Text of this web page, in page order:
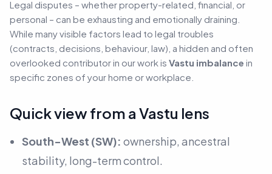
Legal disputes – whether property-related, financial, or
personal – can be exhausting and emotionally draining.
While many visible factors lead to legal troubles
(contracts, decisions, behaviour, law) , a hidden and often
overlooked contributor in our work is Vastu imbalance in
specific zones of your home or workplace.
Quick view from a Vastu lens
South-West (SW): ownership, ancestral
stability, long-term control.